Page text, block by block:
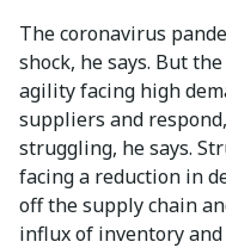
The coronavirus
shock, he says. But
agility facing high
suppliers and
struggling, he says.
facing a reduction in
off the supply chain
influx of inventory and